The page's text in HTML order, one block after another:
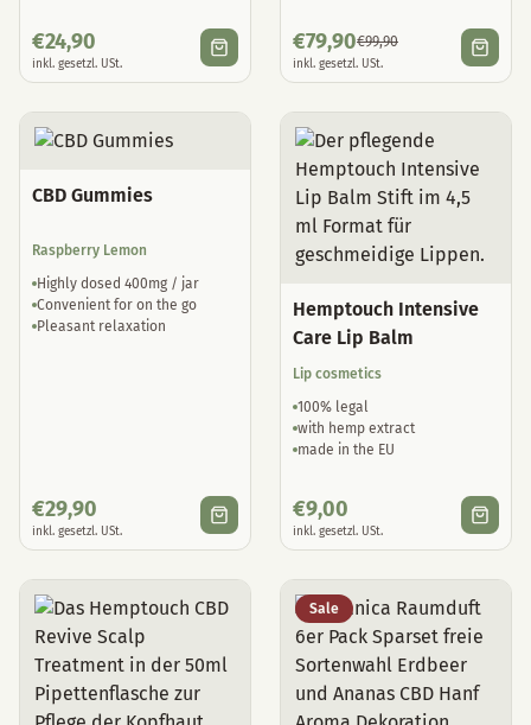
€24,90
inkl. gesetzl. USt.
€79,90€99,90
inkl. gesetzl. USt.
CBD Gummies
Raspberry Lemon
Highly dosed 400mg / jar
Convenient for on the go
Pleasant relaxation
€29,90
inkl. gesetzl. USt.
Hemptouch Intensive
Care Lip Balm
Lip cosmetics
100% legal
with hemp extract
made in the EU
€9,00
inkl. gesetzl. USt.
Sale